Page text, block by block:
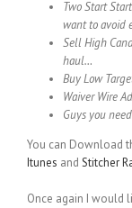
Two Start
want to avoid
Sell High
haul…
Buy Low
Waiver Wire
Guys you
You can Download
Itunes and Stitcher
Once again I would